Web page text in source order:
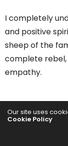
I completely
and positive
sheep of the
complete rebel,
empathy.
Our site uses
Cookie Policy